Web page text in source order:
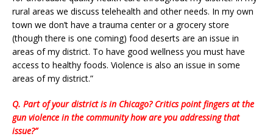
rural areas we discuss telehealth and other needs. In my own
town we don’t have a trauma center or a grocery store
(though there is one coming) food deserts are an issue in
areas of my district. To have good wellness you must have
access to healthy foods. Violence is also an issue in some
areas of my district.”
Q. Part of your district is in Chicago? Critics point fingers at the
gun violence in the community how are you addressing that
issue?”